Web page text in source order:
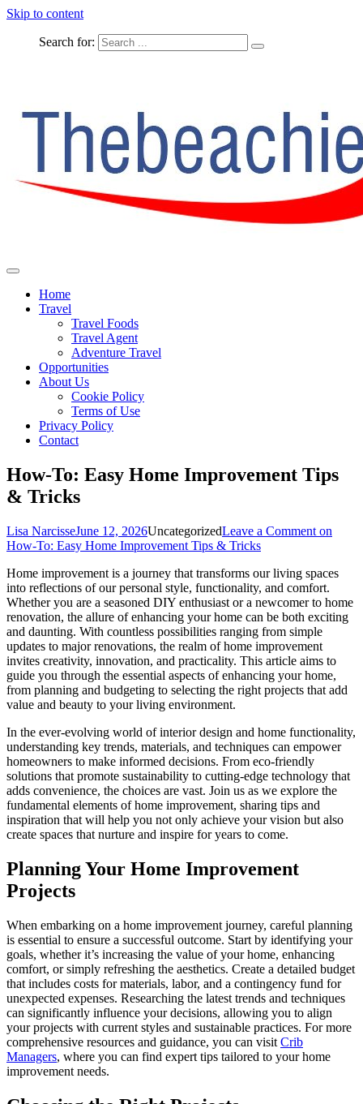
Skip to content
Search for:
The Beachie Blog
Home
Travel
Travel Foods
Travel Agent
Adventure Travel
Opportunities
About Us
Cookie Policy
Terms of Use
Privacy Policy
Contact
How-To: Easy Home Improvement Tips
& Tricks
Lisa NarcisseJune 12, 2026UncategorizedLeave a Comment on
How-To: Easy Home Improvement Tips & Tricks
Home improvement is a journey that transforms our living spaces
into reflections of our personal style, functionality, and comfort.
Whether you are a seasoned DIY enthusiast or a newcomer to home
renovation, the allure of enhancing your home can be both exciting
and daunting. With countless possibilities ranging from simple
updates to major renovations, the realm of home improvement
invites creativity, innovation, and practicality. This article aims to
guide you through the essential aspects of enhancing your home,
from planning and budgeting to selecting the right projects that add
value and beauty to your living environment.
In the ever-evolving world of interior design and home functionality,
understanding key trends, materials, and techniques can empower
homeowners to make informed decisions. From eco-friendly
solutions that promote sustainability to cutting-edge technology that
adds convenience, the choices are vast. Join us as we explore the
fundamental elements of home improvement, sharing tips and
inspiration that will help you not only achieve your vision but also
create spaces that nurture and inspire for years to come.
Planning Your Home Improvement
Projects
When embarking on a home improvement journey, careful planning
is essential to ensure a successful outcome. Start by identifying your
goals, whether it’s increasing the value of your home, enhancing
comfort, or simply refreshing the aesthetics. Create a detailed budget
that includes costs for materials, labor, and a contingency fund for
unexpected expenses. Researching the latest trends and techniques
can significantly influence your decisions, allowing you to align
your projects with current styles and sustainable practices. For more
comprehensive resources and guidance, you can visit Crib
Managers, where you can find expert tips tailored to your home
improvement needs.